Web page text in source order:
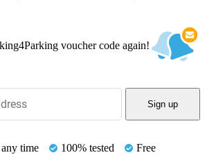
voucher code again!
Sign up
time 100% tested Free